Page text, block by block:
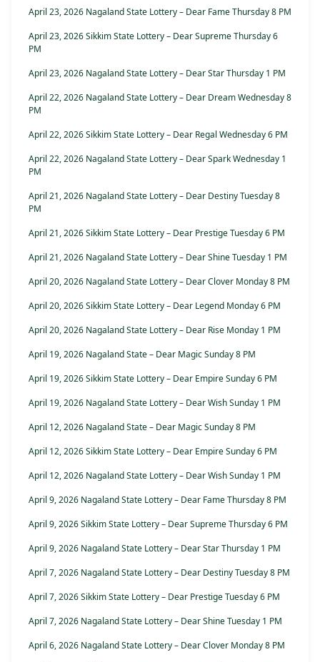
April 23, 2026 Nagaland State Lottery – Dear Fame Thursday 8 PM
April 23, 2026 Sikkim State Lottery – Dear Supreme Thursday 6
PM
April 23, 2026 Nagaland State Lottery – Dear Star Thursday 1 PM
April 22, 2026 Nagaland State Lottery – Dear Dream Wednesday 8
PM
April 22, 2026 Sikkim State Lottery – Dear Regal Wednesday 6 PM
April 22, 2026 Nagaland State Lottery – Dear Spark Wednesday 1
PM
April 21, 2026 Nagaland State Lottery – Dear Destiny Tuesday 8
PM
April 21, 2026 Sikkim State Lottery – Dear Prestige Tuesday 6 PM
April 21, 2026 Nagaland State Lottery – Dear Shine Tuesday 1 PM
April 20, 2026 Nagaland State Lottery – Dear Clover Monday 8 PM
April 20, 2026 Sikkim State Lottery – Dear Legend Monday 6 PM
April 20, 2026 Nagaland State Lottery – Dear Rise Monday 1 PM
April 19, 2026 Nagaland State – Dear Magic Sunday 8 PM
April 19, 2026 Sikkim State Lottery – Dear Empire Sunday 6 PM
April 19, 2026 Nagaland State Lottery – Dear Wish Sunday 1 PM
April 12, 2026 Nagaland State – Dear Magic Sunday 8 PM
April 12, 2026 Sikkim State Lottery – Dear Empire Sunday 6 PM
April 12, 2026 Nagaland State Lottery – Dear Wish Sunday 1 PM
April 9, 2026 Nagaland State Lottery – Dear Fame Thursday 8 PM
April 9, 2026 Sikkim State Lottery – Dear Supreme Thursday 6 PM
April 9, 2026 Nagaland State Lottery – Dear Star Thursday 1 PM
April 7, 2026 Nagaland State Lottery – Dear Destiny Tuesday 8 PM
April 7, 2026 Sikkim State Lottery – Dear Prestige Tuesday 6 PM
April 7, 2026 Nagaland State Lottery – Dear Shine Tuesday 1 PM
April 6, 2026 Nagaland State Lottery – Dear Clover Monday 8 PM